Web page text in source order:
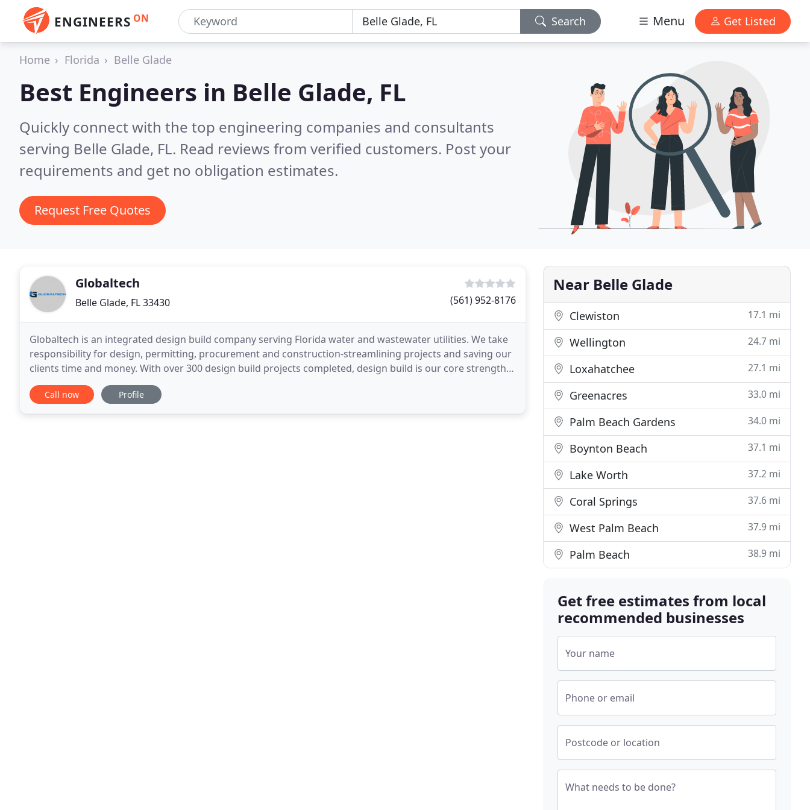
ENGINEERS ON Search Menu Get Listed
Home Florida Belle Glade
Best Engineers in Belle Glade, FL
Quickly connect with the top engineering companies and consultants
serving Belle Glade, FL. Read reviews from verified customers. Post your
requirements and get no obligation estimates.
Request Free Quotes
Globaltech
Belle Glade, FL 33430 (561) 952-8176
Globaltech is an integrated design build company serving Florida water and wastewater utilities. We take
responsibility for design, permitting, procurement and construction-streamlining projects and saving our
clients time and money. With over 300 design build projects completed, design build is our core strength.
Our staff has extensive experience
Call now Profile
Near Belle Glade
Clewiston 17.1 mi
Wellington 24.7 mi
Loxahatchee 27.1 mi
Greenacres 33.0 mi
Palm Beach Gardens 34.0 mi
Boynton Beach 37.1 mi
Lake Worth 37.2 mi
Coral Springs 37.6 mi
West Palm Beach 37.9 mi
Palm Beach 38.9 mi
Get free estimates from local
recommended businesses
Your name
Phone or email
Postcode or location
What needs to be done?